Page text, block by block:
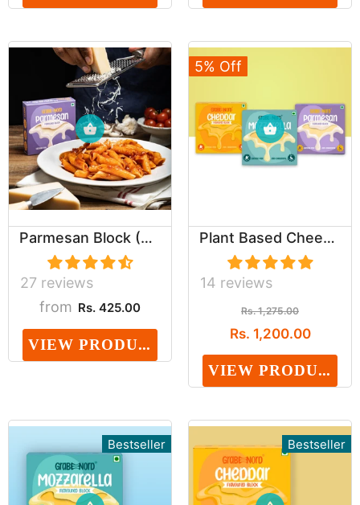
Parmesan Block (Dairy, Cholesterol & Lactose Fr...
27 reviews
from Rs. 425.00
VIEW PRODUCT
5% Off
Plant Based Cheeze Assortment (Dairy, Cholester...
14 reviews
Rs. 1,275.00
Rs. 1,200.00
VIEW PRODUCT
Bestseller Bestseller